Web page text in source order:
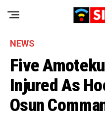
NEWS
Five
Injured As
Osun